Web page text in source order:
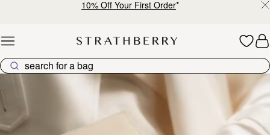
10% Off Your First Order*
East West Collection